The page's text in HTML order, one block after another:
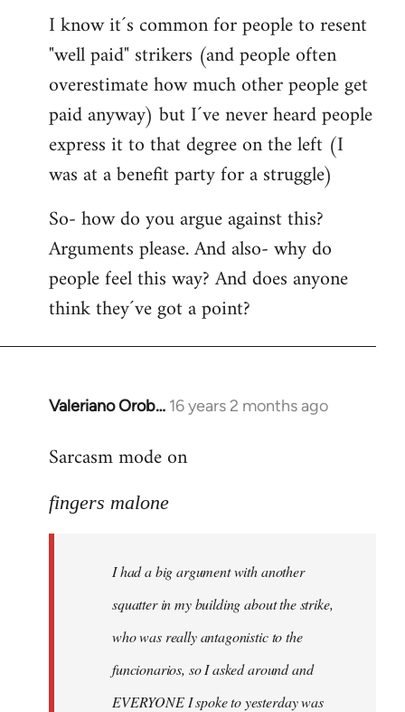
I know it´s common for people to resent
"well paid" strikers (and people often
overestimate how much other people get
paid anyway) but I´ve never heard people
express it to that degree on the left (I
was at a benefit party for a struggle)
So- how do you argue against this?
Arguments please. And also- why do
people feel this way? And does anyone
think they´ve got a point?
Valeriano Orob… 16 years 2 months ago
In
to
had
Sarcasm mode on
fingers malone
I had a big argument with another
squatter in my building about the strike,
who was really antagonistic to the
funcionarios, so I asked around and
EVERYONE I spoke to yesterday was